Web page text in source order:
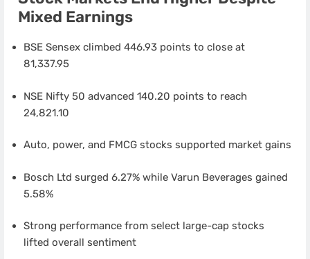
Mixed Earnings
BSE Sensex climbed 446.93 points to close at
81,337.95
NSE Nifty 50 advanced 140.20 points to reach
24,821.10
Auto, power, and FMCG stocks supported market gains
Bosch Ltd surged 6.27% while Varun Beverages gained
5.58%
Strong performance from select large-cap stocks
lifted overall sentiment